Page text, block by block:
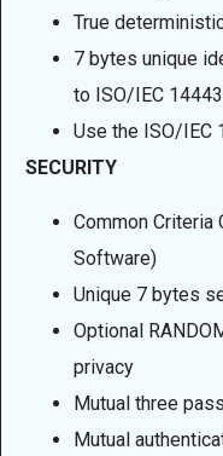
True
7 bytes unique
to ISO/IEC
Use the ISO/IEC
SECURITY
Common Criteria
Software)
Unique 7 bytes
Optional
privacy
Mutual three
Mutual